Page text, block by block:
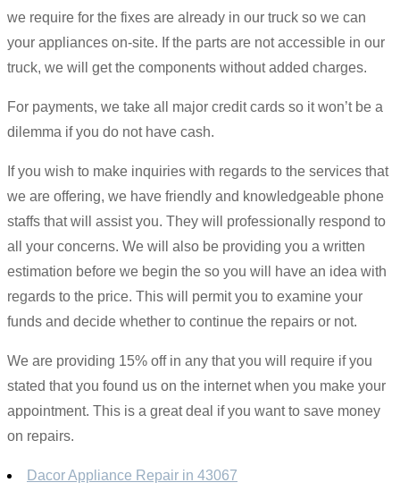
we require for the fixes are already in our truck so we can
your appliances on-site. If the parts are not accessible in our
truck, we will get the components without added charges.
For payments, we take all major credit cards so it won’t be a
dilemma if you do not have cash.
If you wish to make inquiries with regards to the services that
we are offering, we have friendly and knowledgeable phone
staffs that will assist you. They will professionally respond to
all your concerns. We will also be providing you a written
estimation before we begin the so you will have an idea with
regards to the price. This will permit you to examine your
funds and decide whether to continue the repairs or not.
We are providing 15% off in any that you will require if you
stated that you found us on the internet when you make your
appointment. This is a great deal if you want to save money
on repairs.
Dacor Appliance Repair in 43067